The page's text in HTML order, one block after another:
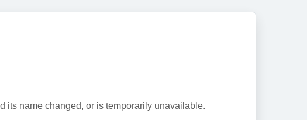
its name changed, or is temporarily unavailable.